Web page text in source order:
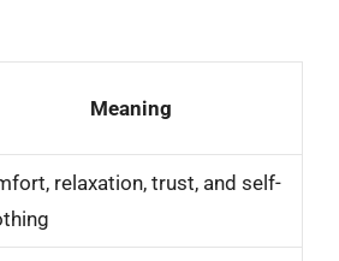
Meaning
relaxation, trust, and self-